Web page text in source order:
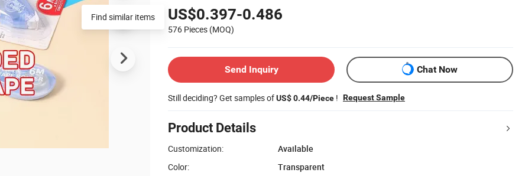
US$0.397-0.486
576 Pieces (MOQ)
Send Inquiry Chat Now
Still deciding? Get samples ofUS$ 0.44/Piece ! Request Sample
Product Details
Customization:
Available
Color:
Transparent
Find similar items